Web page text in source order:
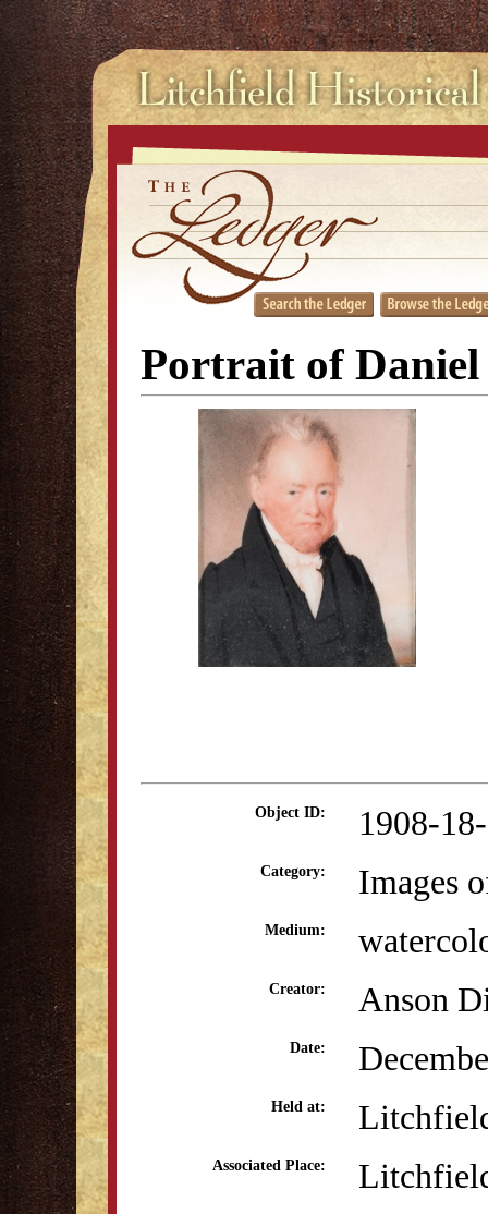
Portrait of Daniel
Object ID: 1908-
Category: Images
Medium:
Creator: Anson
Date:
Held at:
Associated Place: